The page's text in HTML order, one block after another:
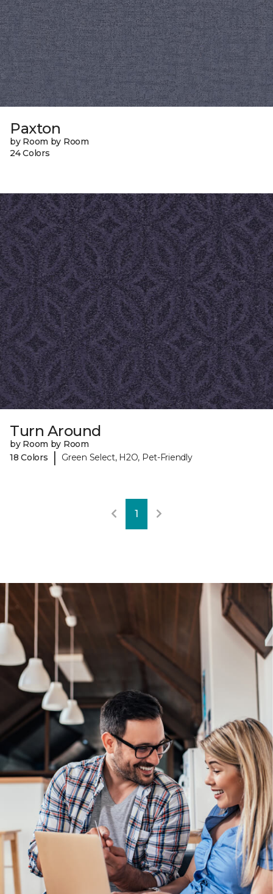
Paxton
by Room by Room
24 Colors
Turn Around
by Room by Room
18 Colors
| Green Select, H2O, Pet-Friendly
1